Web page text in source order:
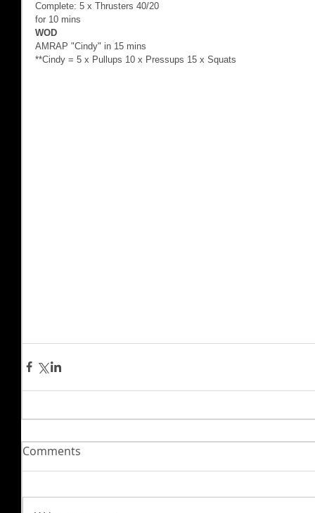
Complete: 5 x Thrusters 40/20
for 10 mins
WOD
AMRAP "Cindy" in 15 mins
**Cindy = 5 x Pullups 10 x Pressups 15 x Squats
Comments